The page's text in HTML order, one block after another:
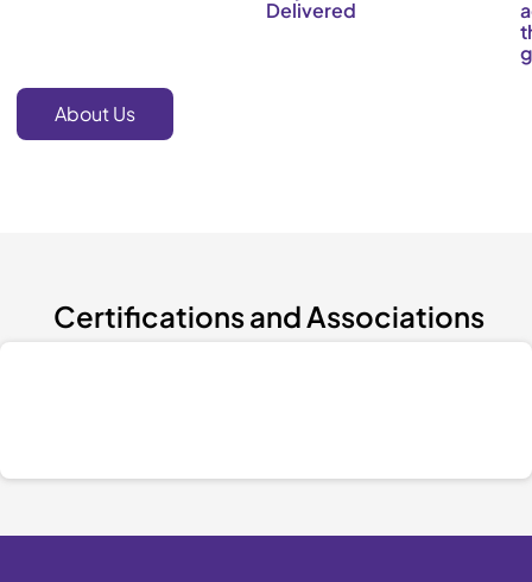
Delivered
About Us
Certifications and Associations